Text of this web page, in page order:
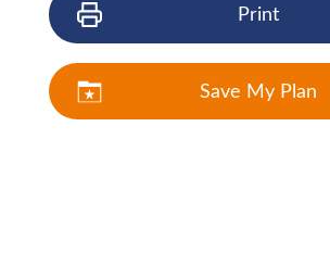
Print
Save My Plan